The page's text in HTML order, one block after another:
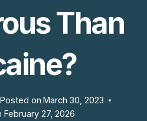
Than
Posted on March 30, 2023
February 27, 2026